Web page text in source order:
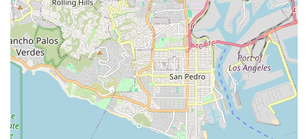
Multidisciplinary Care Team:The team includes skilled
nurses, physical, occupational, and speech therapists,
medical social workers, and home health aides,
ensuring a holistic approach to care under one
coordinated umbrella.
Acceptance of Major Insurance:The agency accepts
most major insurance plans in addition to private pay,
simplifying the process of obtaining necessary care for
a wider clientele.